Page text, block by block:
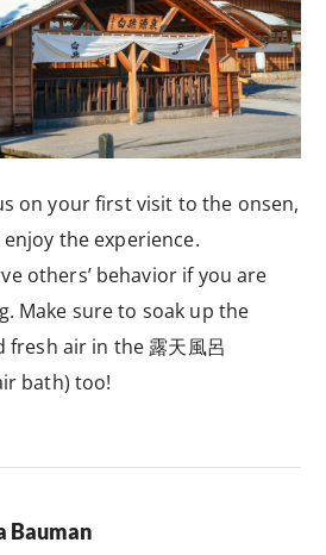
on your first visit to the onsen,
the experience.
others’ behavior if you are
Make sure to soak up the
air in the 露天風呂
bath) too!
Bauman